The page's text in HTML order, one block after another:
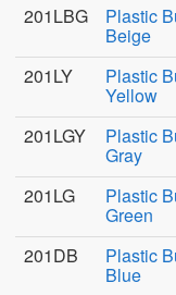
201LBG
Plastic
Beige
201LY
Plastic
Yellow
201LGY
Plastic
Gray
201LG
Plastic
Green
201DB
Plastic
Blue